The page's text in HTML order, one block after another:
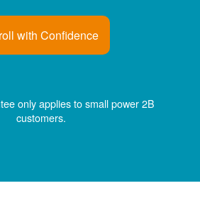
with Confidence
only applies to small power 2B
customers.